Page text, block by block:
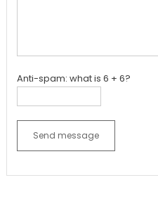
Anti-spam: what is 6 + 6?
Send message